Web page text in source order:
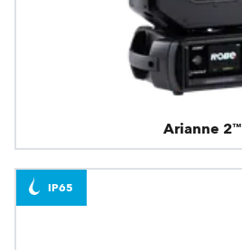
Arianne 2™
IP65